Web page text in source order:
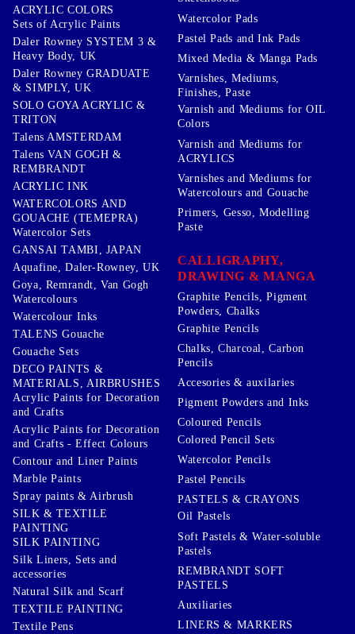
ACRYLIC COLORS
Sets of Acrylic Paints
Daler Rowney SYSTEM 3 &
Heavy Body, UK
Daler Rowney GRADUATE
& SIMPLY, UK
SOLO GOYA ACRYLIC &
TRITON
Talens AMSTERDAM
Talens VAN GOGH &
REMBRANDT
ACRYLIC INK
WATERCOLORS AND
GOUACHE (TEMEPRA)
Watercolor Sets
GANSAI TAMBI, JAPAN
Aquafine, Daler-Rowney, UK
Goya, Remrandt, Van Gogh
Watercolours
Watercolour Inks
TALENS Gouache
Gouache Sets
DECO PAINTS &
MATERIALS, AIRBRUSHES
Acrylic Paints for Decoration
and Crafts
Acrylic Paints for Decoration
and Crafts - Effect Colours
Contour and Liner Paints
Marble Paints
Spray paints & Airbrush
SILK & TEXTILE
PAINTING
SILK PAINTING
Silk Liners, Sets and
accessories
Natural Silk and Scarf
TEXTILE PAINTING
Textile Pens
Watercolor Pads
Pastel Pads and Ink Pads
Mixed Media & Manga Pads
Varnishes, Mediums,
Finishes, Paste
Varnish and Mediums for OIL
Colors
Varnish and Mediums for
ACRYLICS
Varnishes and Mediums for
Watercolours and Gouache
Primers, Gesso, Modelling
Paste
CALLIGRAPHY,
DRAWING & MANGA
Graphite Pencils, Pigment
Powders, Chalks
Graphite Pencils
Chalks, Charcoal, Carbon
Pencils
Accesories & auxilaries
Pigment Powders and Inks
Coloured Pencils
Colored Pencil Sets
Watercolor Pencils
Pastel Pencils
PASTELS & CRAYONS
Oil Pastels
Soft Pastels & Water-soluble
Pastels
REMBRANDT SOFT
PASTELS
Auxiliaries
LINERS & MARKERS